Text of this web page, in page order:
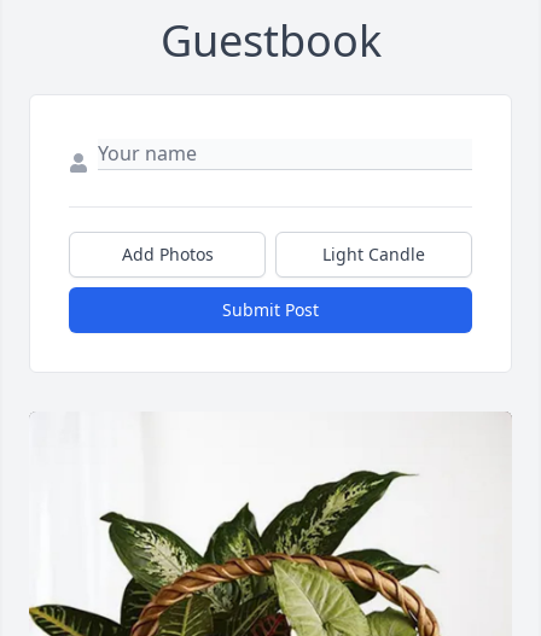
Guestbook
Add Photos Light Candle
Submit Post